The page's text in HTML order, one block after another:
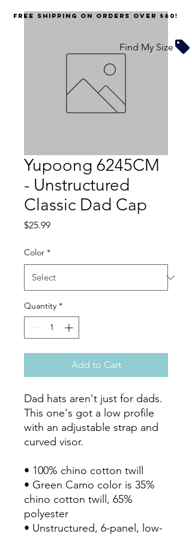
Yupoong 6245CM
- Unstructured
Classic Dad Cap
$25.99Price
Color *
Quantity *
Add to Cart
Dad hats aren't just for dads.
This one's got a low profile
with an adjustable strap and
curved visor.
• 100% chino cotton twill
• Green Camo color is 35%
chino cotton twill, 65%
polyester
• Unstructured, 6-panel, low-
FREE SHIPPING on orders over $60!
Find My Size